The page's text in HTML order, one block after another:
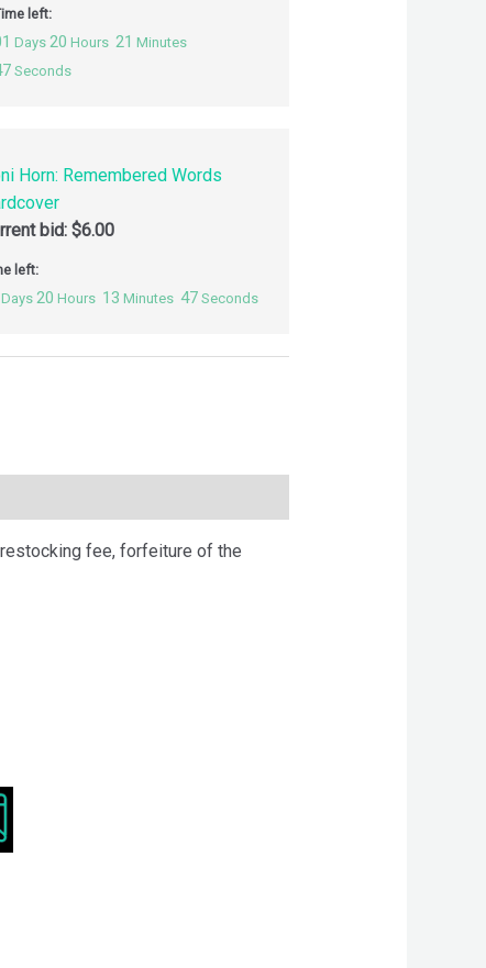
left:
Days 20 Hours 21 Minutes
Seconds
Horn: Remembered Words
bid: $6.00
left:
Days 20 Hours 13 Minutes 46 Seconds
fee, forfeiture of the